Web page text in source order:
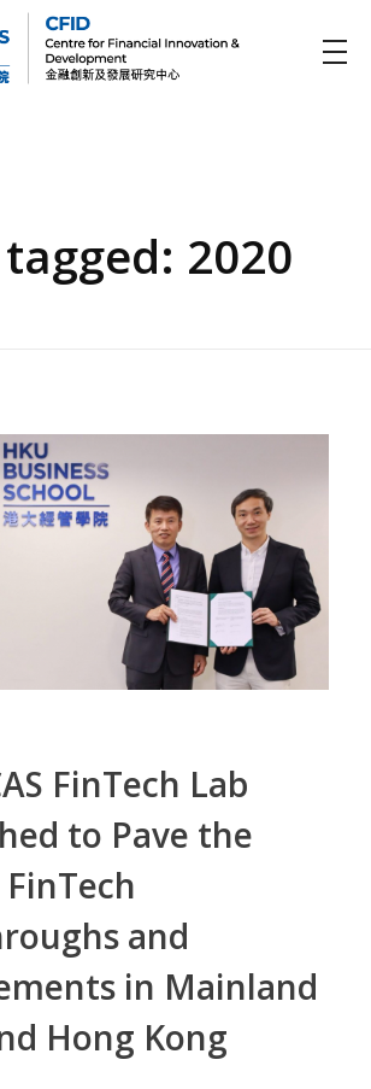
2020
FinTech Lab
to Pave the
and
in Mainland
Hong Kong